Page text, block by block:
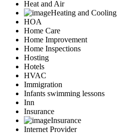
Heat and Air
Heating and Cooling
HOA
Home Care
Home Improvement
Home Inspections
Hosting
Hotels
HVAC
Immigration
Infants swimming lessons
Inn
Insurance
Insurance
Internet Provider